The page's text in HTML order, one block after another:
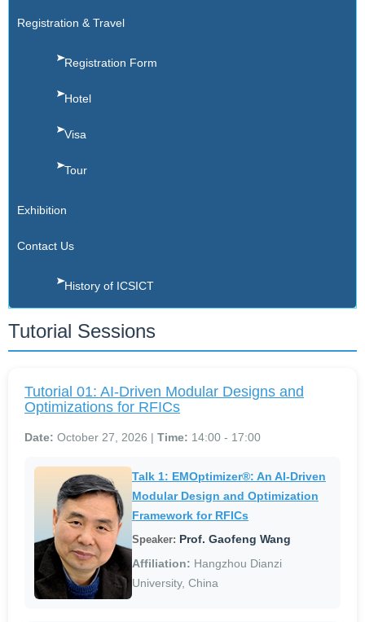
Registration & Travel
Registration Form
Hotel
Visa
Tour
Exhibition
Contact Us
History of ICSICT
Tutorial Sessions
Tutorial 01: AI-Driven Modular Designs and
Optimizations for RFICs
Date: October 27, 2026 | Time: 14:00 - 17:00
Talk 1: EMOptimizer®: An AI-Driven
Modular Design and Optimization
Framework for RFICs
Speaker: Prof. Gaofeng Wang
Affiliation: Hangzhou Dianzi
University, China